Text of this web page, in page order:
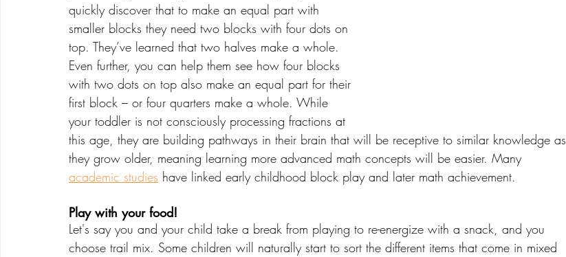
quickly discover that to make an equal part with
smaller blocks they need two blocks with four dots on
top. They’ve learned that two halves make a whole.
Even further, you can help them see how four blocks
with two dots on top also make an equal part for their
first block – or four quarters make a whole. While
your toddler is not consciously processing fractions at
this age, they are building pathways in their brain that will be receptive to similar knowledge as
they grow older, meaning learning more advanced math concepts will be easier. Many
academic studies have linked early childhood block play and later math achievement.
Play with your food!
Let's say you and your child take a break from playing to re-energize with a snack, and you
choose trail mix. Some children will naturally start to sort the different items that come in mixed